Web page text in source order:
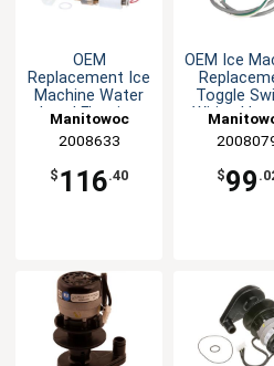
OEM
Replacement Ice
Machine Water
Level Floating
Manitowoc
Replacement
2008633
$ 116.40
OEM Ice
Toggle
Wiring
$99